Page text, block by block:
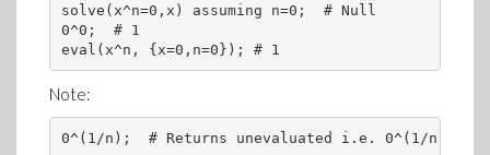
solve(x^n=0,x) assuming n=0;  # Null
0^0;  # 1
Note:
0^(1/n);  # Returns unevaluated i.e. 0^(1/n)